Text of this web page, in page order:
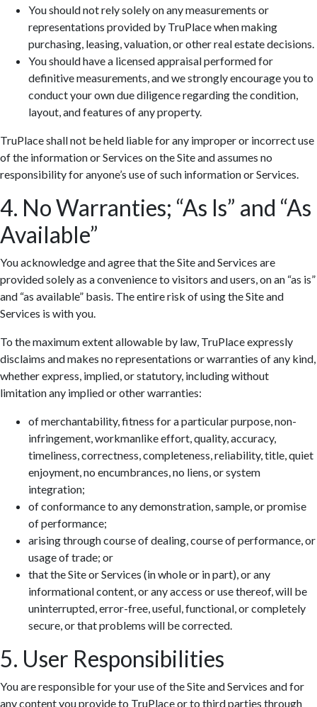
You should not rely solely on any measurements or
representations provided by TruPlace when making
purchasing, leasing, valuation, or other real estate decisions.
You should have a licensed appraisal performed for
definitive measurements, and we strongly encourage you to
conduct your own due diligence regarding the condition,
layout, and features of any property.
TruPlace shall not be held liable for any improper or incorrect use
of the information or Services on the Site and assumes no
responsibility for anyone’s use of such information or Services.
4. No Warranties; “As Is” and “As
Available”
You acknowledge and agree that the Site and Services are
provided solely as a convenience to visitors and users, on an “as is”
and “as available” basis. The entire risk of using the Site and
Services is with you.
To the maximum extent allowable by law, TruPlace expressly
disclaims and makes no representations or warranties of any kind,
whether express, implied, or statutory, including without
limitation any implied or other warranties:
of merchantability, fitness for a particular purpose, non-
infringement, workmanlike effort, quality, accuracy,
timeliness, correctness, completeness, reliability, title, quiet
enjoyment, no encumbrances, no liens, or system
integration;
of conformance to any demonstration, sample, or promise
of performance;
arising through course of dealing, course of performance, or
usage of trade; or
that the Site or Services (in whole or in part), or any
informational content, or any access or use thereof, will be
uninterrupted, error-free, useful, functional, or completely
secure, or that problems will be corrected.
5. User Responsibilities
You are responsible for your use of the Site and Services and for
any content you provide to TruPlace or to third parties through